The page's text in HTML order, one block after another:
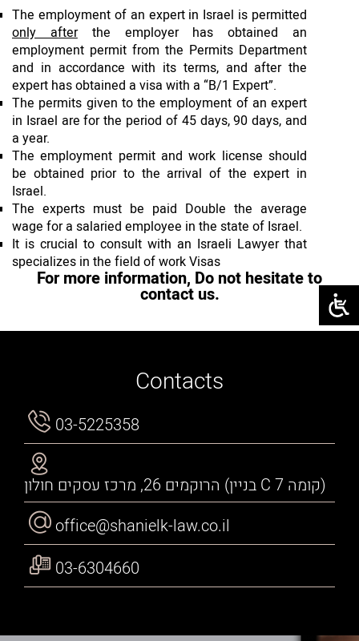
The employment of an expert in Israel is permitted
only afterthe employer has obtained an
employment permit from the Permits Department
and in accordance with its terms, and after the
expert has obtained a visa with a “B/1 Expert”.
The permits given to the employment of an expert
in Israel are for the period of 45 days, 90 days, and
a year.
The employment permit and work license should
be obtained prior to the arrival of the expert in
Israel.
The experts must be paid Double the average
wage for a salaried employee in the state of Israel.
It is crucial to consult with an Israeli Lawyer that
specializes in the field of work Visas
For more information, Do not hesitate to
contact us.
Contacts
03-5225358
הרוקמים 26, מרכז עסקים חולון (בניין C קומה 7)
office@shanielk-law.co.il
03-6304660